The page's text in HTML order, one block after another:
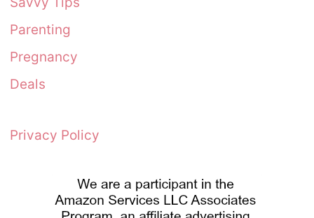
Parenting
Pregnancy
Deals
Privacy Policy